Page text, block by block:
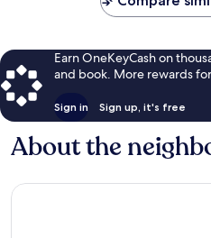
Earn OneKeyCash on
and book. More rewards
Sign in Sign up, it's free
About the